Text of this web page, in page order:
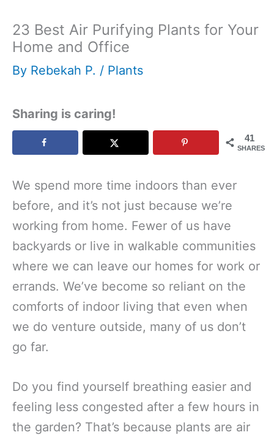
23 Best Air Purifying Plants for Your
Home and Office
By Rebekah P. / Plants
Sharing is caring!
41
SHARES
We spend more time indoors than ever
before, and it’s not just because we’re
working from home. Fewer of us have
backyards or live in walkable communities
where we can leave our homes for work or
errands. We’ve become so reliant on the
comforts of indoor living that even when
we do venture outside, many of us don’t
go far.
Do you find yourself breathing easier and
feeling less congested after a few hours in
the garden? That’s because plants are air